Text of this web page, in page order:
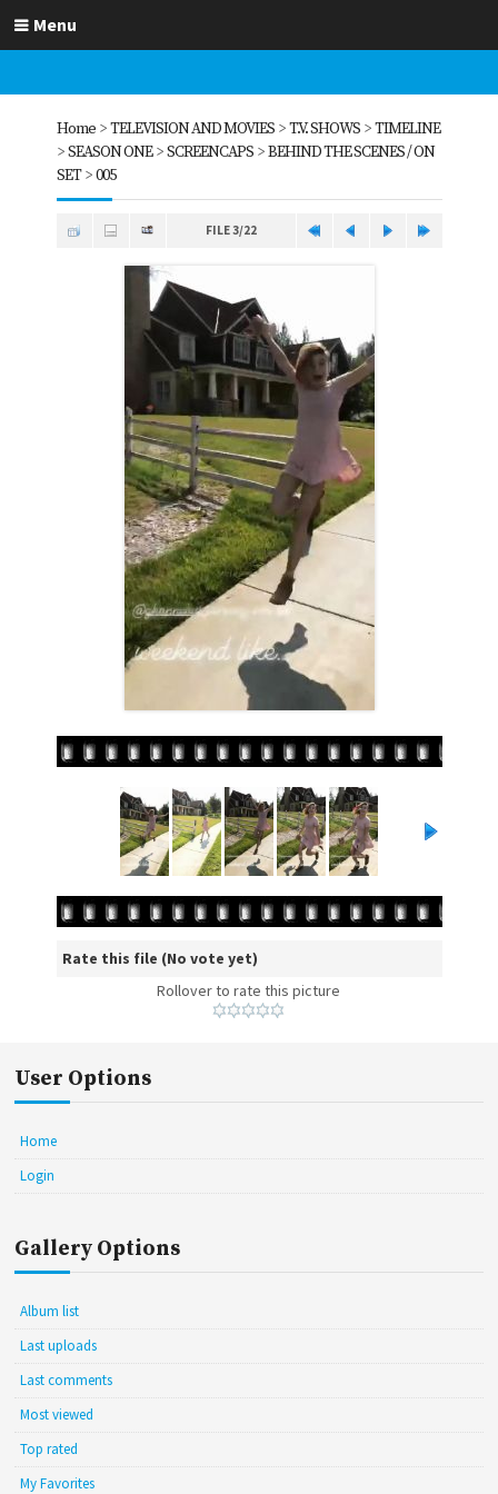
Menu
Home>TELEVISION AND MOVIES>T.V. SHOWS>TIMELINE
>SEASON ONE>SCREENCAPS>BEHIND THE SCENES / ON
SET>005
FILE 3/22
Rate this file (No vote yet)
Rollover to rate this picture
User Options
Home
Login
Gallery Options
Album list
Last uploads
Last comments
Most viewed
Top rated
My Favorites